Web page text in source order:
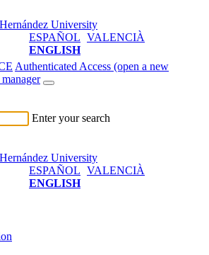
ESPAÑOL VALENCIÀ
ENGLISH
Authenticated Access (open a new
Enter your search
ESPAÑOL VALENCIÀ
ENGLISH